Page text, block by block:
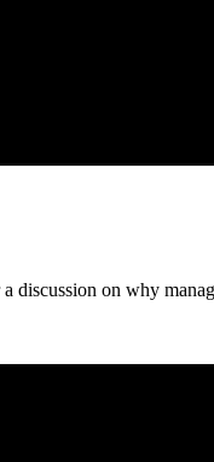
on why